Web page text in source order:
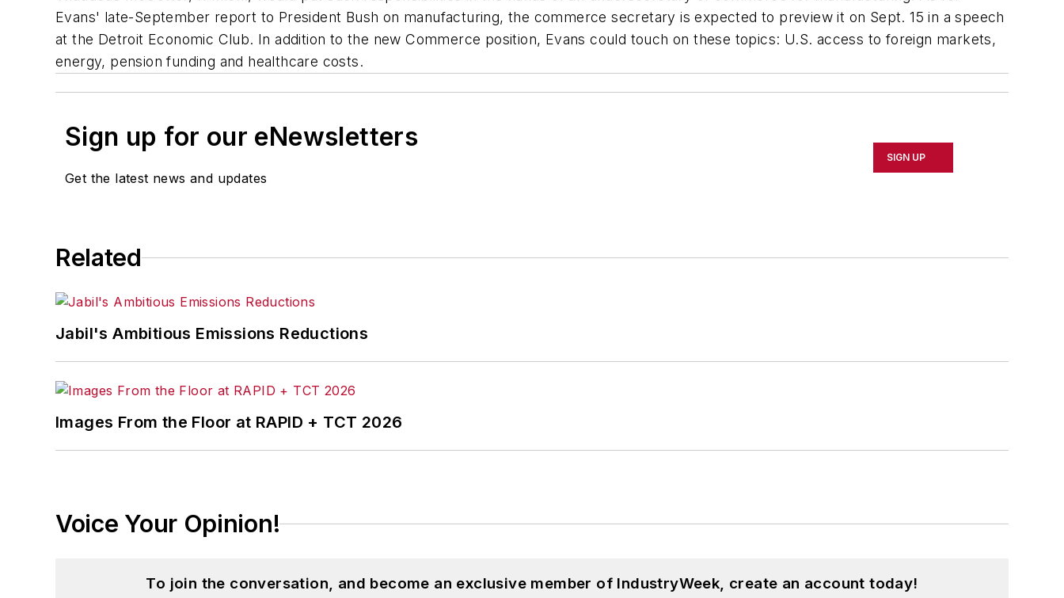
Evans' late-September report to President Bush on manufacturing, the commerce secretary is expected to preview it on Sept. 15 in a speech
at the Detroit Economic Club. In addition to the new Commerce position, Evans could touch on these topics: U.S. access to foreign markets,
energy, pension funding and healthcare costs.
Sign up for our eNewsletters
Get the latest news and updates
SIGN UP
Related
Jabil's Ambitious Emissions Reductions
Images From the Floor at RAPID + TCT 2026
Voice Your Opinion!
To join the conversation, and become an exclusive member of IndustryWeek, create an account today!